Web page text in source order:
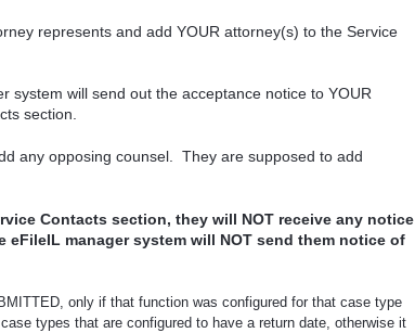
represents and add YOUR attorney(s) to the Service
system will send out the acceptance notice to YOUR
section.
any opposing counsel.
They are supposed to add
Contacts section, they will NOT receive any notice
eFileIL manager system will NOT send them notice of
only if that function was configured for that case type
types that are configured to have a return date, otherwise it